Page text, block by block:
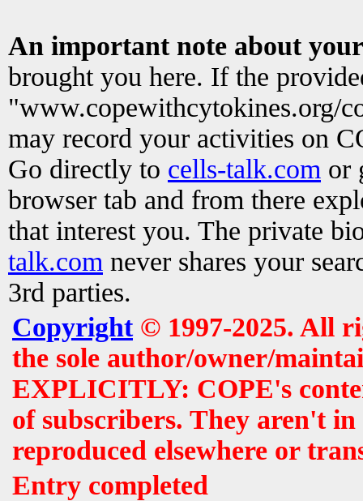
An important note about
brought you here. If the
"www.copewithcytokines.org/
may record your activities on
Go directly to cells-talk.com or
browser tab and from there
that interest you. The private
talk.com never shares your
3rd parties.
Copyright© 1997-2025. All
the sole author/owner/
EXPLICITLY: COPE's
of subscribers. They aren't
reproduced elsewhere or
Entry completed